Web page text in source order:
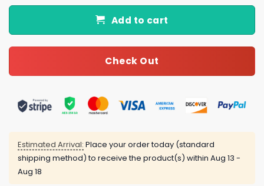
Add to cart
Check Out
Estimated Arrival: Place your order today (standard
shipping method) to receive the product(s) within Aug 13 -
Aug 18